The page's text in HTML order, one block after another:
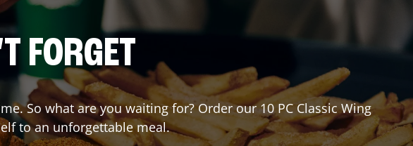
FORGET
So what are you waiting for? Order our 10 PC Classic Wing
to an unforgettable meal.